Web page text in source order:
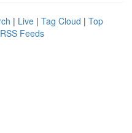
| Live | Tag Cloud | Top
Feeds